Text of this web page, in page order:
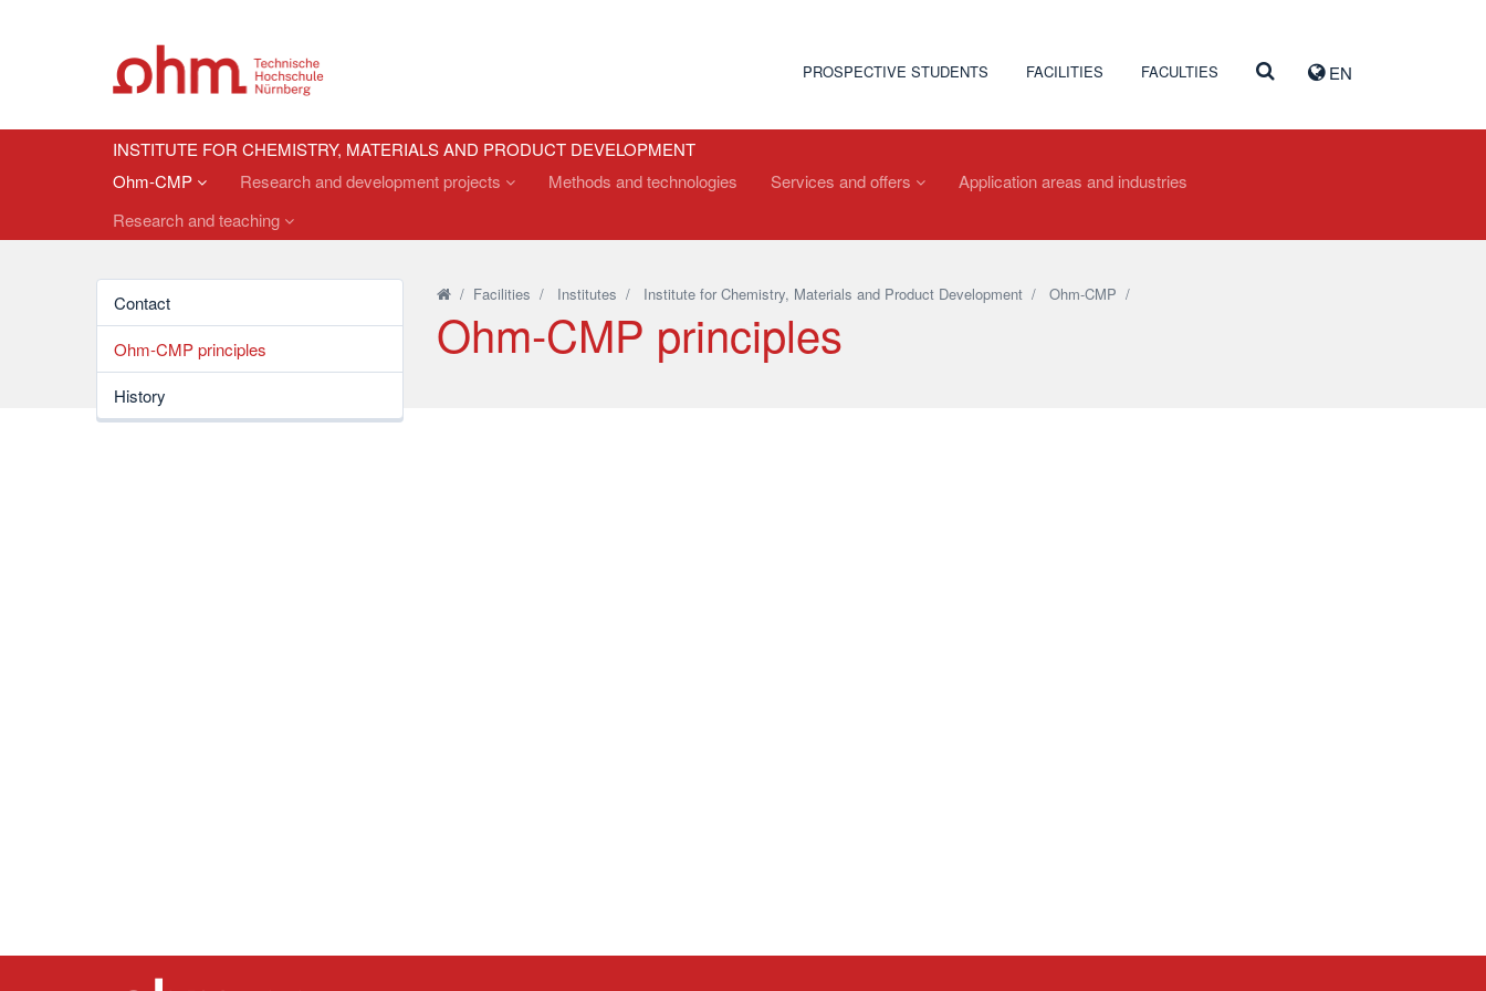
EN
PROSPECTIVE STUDENTS FACILITIES FACULTIES
INSTITUTE FOR CHEMISTRY, MATERIALS AND PRODUCT DEVELOPMENT
Ohm-CMP
Research and development projects Methods and technologies Services and offers
Application areas and industries
Research and teaching
Contact
Ohm-CMP principles
History
/ Facilities / Institutes / Institute for Chemistry, Materials and Product Development/ Ohm-CMP /
Ohm-CMP principles